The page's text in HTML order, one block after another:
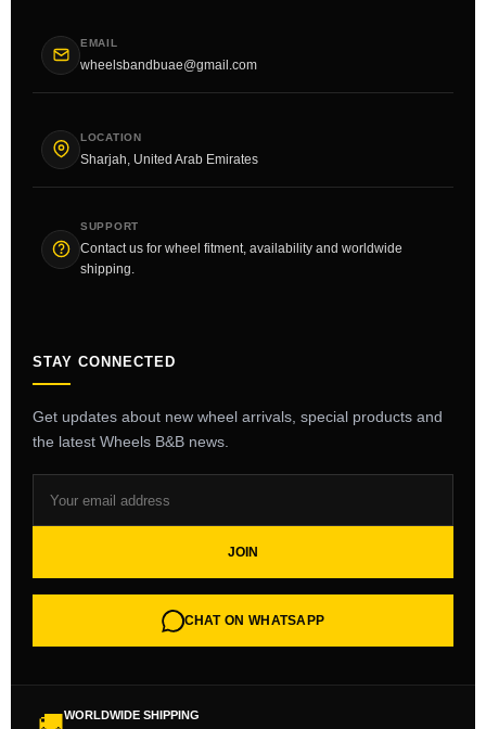
EMAIL
wheelsbandbuae@gmail.com
LOCATION
Sharjah, United Arab Emirates
SUPPORT
Contact us for wheel fitment, availability and worldwide
shipping.
STAY CONNECTED
Get updates about new wheel arrivals, special products and
the latest Wheels B&B news.
JOIN
CHAT ON WHATSAPP
WORLDWIDE SHIPPING